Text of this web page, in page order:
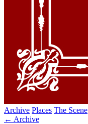
Archive Places The Scene
← Archive